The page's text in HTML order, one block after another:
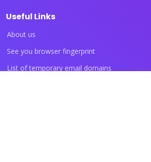
Useful Links
About us
See you browser fingerprint
List of temporary email domains